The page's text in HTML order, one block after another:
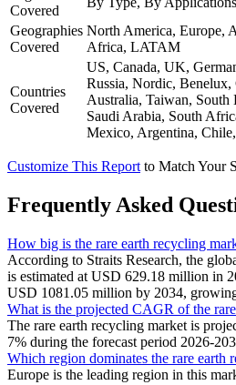
Covered
Geographies
Covered
North America, Europe,
Africa, LATAM
Countries
Covered
US, Canada, UK,
Russia, Nordic, Benelux,
Australia, Taiwan,
Saudi Arabia, South
Mexico, Argentina,
Customize This Report to Match Your
Frequently Asked
How big is the rare earth recycling
According to Straits Research, the
is estimated at USD 629.18 million in
USD 1081.05 million by 2034,
What is the projected CAGR of the
The rare earth recycling market is
7% during the forecast period 2026-
Which region dominates the rare earth
Europe is the leading region in this